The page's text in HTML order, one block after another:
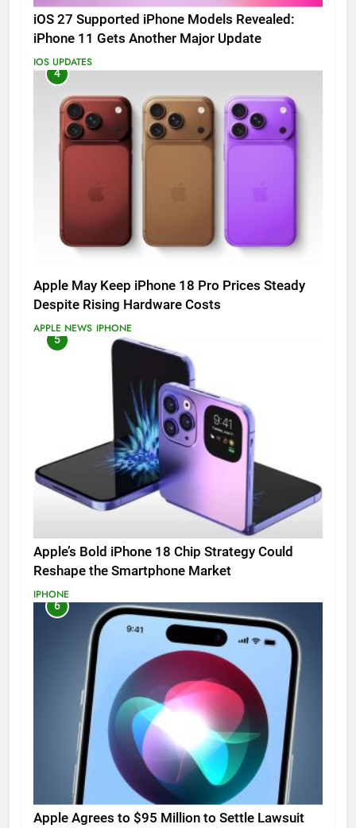
iOS 27 Supported iPhone Models Revealed:
iPhone 11 Gets Another Major Update
IOS UPDATES
4
Apple May Keep iPhone 18 Pro Prices Steady
Despite Rising Hardware Costs
APPLE NEWS IPHONE
5
Apple’s Bold iPhone 18 Chip Strategy Could
Reshape the Smartphone Market
IPHONE
6
Apple Agrees to $95 Million to Settle Lawsuit